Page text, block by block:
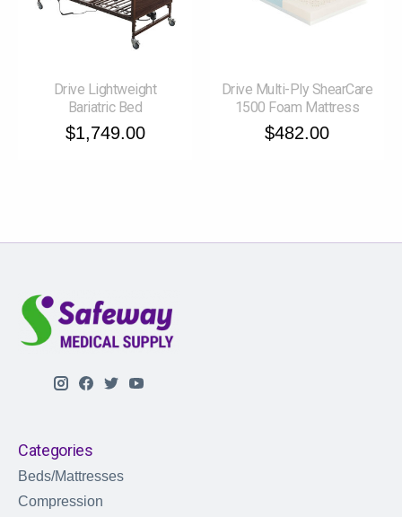
Drive Lightweight
Bariatric Bed
$1,749.00
Drive Multi-Ply ShearCare
1500 Foam Mattress
$482.00
Categories
Beds/Mattresses
Compression